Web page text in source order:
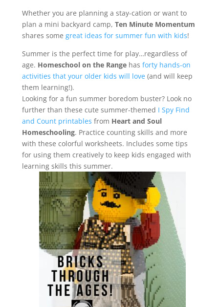
Whether you are planning a stay-cation or want to
plan a mini backyard camp, Ten Minute Momentum
shares some great ideas for summer fun with kids!
Summer is the perfect time for play…regardless of
age. Homeschool on the Rangehas forty hands-on
activities that your older kids will love(and will keep
them learning!).
Looking for a fun summer boredom buster? Look no
further than these cute summer-themed I Spy Find
and Count printables from Heart and Soul
Homeschooling. Practice counting skills and more
with these colorful worksheets. Includes some tips
for using them creatively to keep kids engaged with
learning skills this summer.